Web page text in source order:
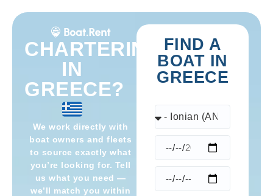
CHARTERING
IN
GREECE?
We work directly with
boat owners and fleets
to source exactly what
you’re looking for. Tell
us what you need —
we’ll match you within
FIND A
BOAT IN
GREECE